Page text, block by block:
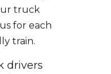
truck
for each
train.
drivers